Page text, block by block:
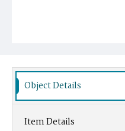
Object Details
Item Details